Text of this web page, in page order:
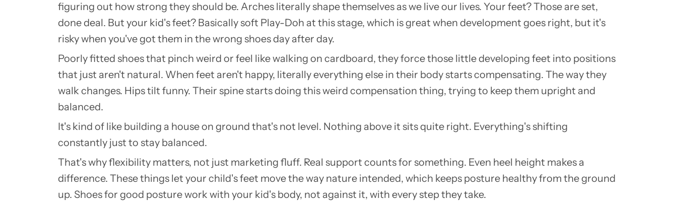
figuring out how strong they should be. Arches literally shape themselves as we live our lives. Your feet? Those are set,
done deal. But your kid's feet? Basically soft Play-Doh at this stage, which is great when development goes right, but it's
risky when you've got them in the wrong shoes day after day.
Poorly fitted shoes that pinch weird or feel like walking on cardboard, they force those little developing feet into positions
that just aren't natural. When feet aren't happy, literally everything else in their body starts compensating. The way they
walk changes. Hips tilt funny. Their spine starts doing this weird compensation thing, trying to keep them upright and
balanced.
It's kind of like building a house on ground that's not level. Nothing above it sits quite right. Everything's shifting
constantly just to stay balanced.
That's why flexibility matters, not just marketing fluff. Real support counts for something. Even heel height makes a
difference. These things let your child's feet move the way nature intended, which keeps posture healthy from the ground
up. Shoes for good posture work with your kid's body, not against it, with every step they take.